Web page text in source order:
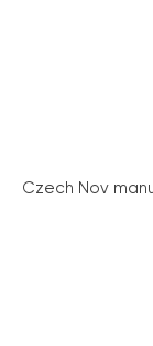
Czech Nov